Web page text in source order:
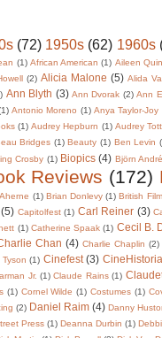
(72) 1950s (62) 1960s
(1) African American (1) Aileen
(2) Alicia Malone (5) Alida
Ann Blyth (3) Ann Dvorak (2) Ann
Antonio Moreno (1) Anya Taylor-Joy
(1) Audrey Hepburn (1) Audrey
Bridges (1) Beauty (1) Ben Levin
Crosby (1) Biopics (4) Björn
Reviews (172)
(1) Brian Donlevy (1) British
(5) Capitolfest (1) Carl Reiner (3)
(1) Catherine Spaak (1) Cecil B.
Chan (4) Charlie Chaplin (2)
Tyson (1) Cinefest (3)
Jr. (1) Claude Rains (1)
(1) Cornel Wilde (1) Costumes (1)
(2) Daniel Raim (4) Danny
Press (1) Deanna Durbin (1)